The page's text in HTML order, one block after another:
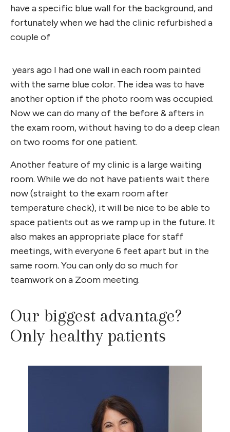
have a specific blue wall for the background, and
fortunately when we had the clinic refurbished a
couple of
years ago I had one wall in each room painted
with the same blue color. The idea was to have
another option if the photo room was occupied.
Now we can do many of the before & afters in
the exam room, without having to do a deep clean
on two rooms for one patient.
Another feature of my clinic is a large waiting
room. While we do not have patients wait there
now (straight to the exam room after
temperature check), it will be nice to be able to
space patients out as we ramp up in the future. It
also makes an appropriate place for staff
meetings, with everyone 6 feet apart but in the
same room. You can only do so much for
teamwork on a Zoom meeting.
Our biggest advantage?
Only healthy patients